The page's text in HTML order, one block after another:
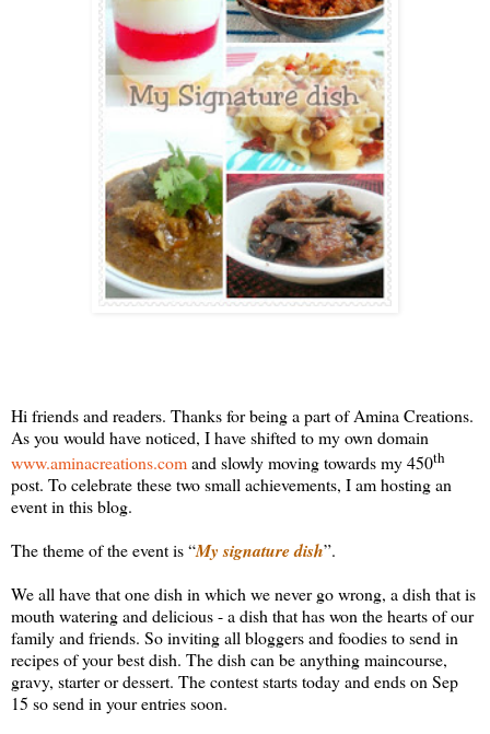
Hi friends and readers. Thanks for being a part of Amina Creations.
As you would have noticed, I have shifted to my own domain
www.aminacreations.comand slowly moving towards my 450th
post. To celebrate these two small achievements, I am hosting an
event in this blog.
The theme of the event is “My signature dish”.
We all have that one dish in which we never go wrong, a dish that is
mouth watering and delicious - a dish that has won the hearts of our
family and friends. So inviting all bloggers and foodies to send in
recipes of your best dish. The dish can be anything maincourse,
gravy, starter or dessert. The contest starts today and ends on Sep
15 so send in your entries soon.